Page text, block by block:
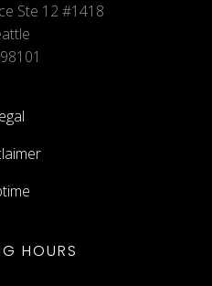
Ste 12 #1418
HOURS